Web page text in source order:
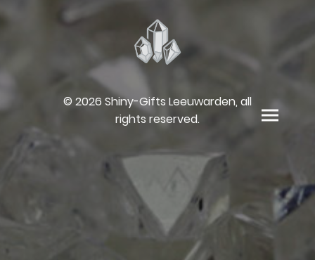
© 2026 Shiny-Gifts Leeuwarden, all
rights reserved.